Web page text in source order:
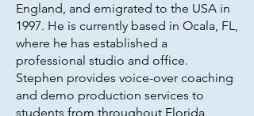
England, and emigrated to the USA in
1997. He is currently based in Ocala, FL,
where he has established a
professional studio and office.
Stephen provides voice-over coaching
and demo production services to
students from throughout Florida,